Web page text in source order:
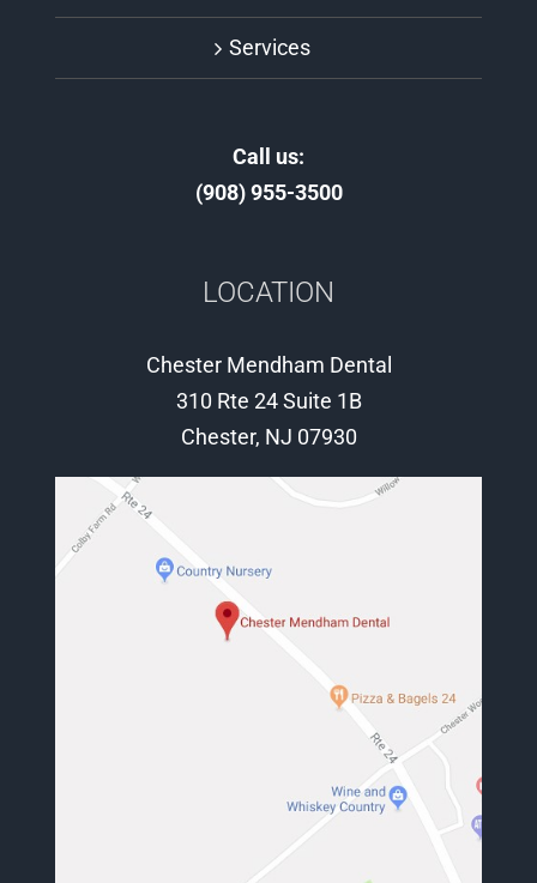
Services
Call us:
(908) 955-3500
LOCATION
Chester Mendham Dental
310 Rte 24 Suite 1B
Chester, NJ 07930